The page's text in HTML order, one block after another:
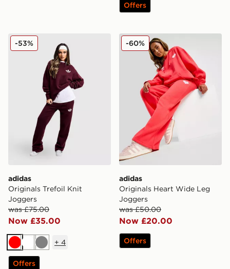
Offers
adidas Originals Trefoil Knit Joggers
adidas
Originals Trefoil Knit
Joggers
was £75.00
Now £35.00
-53%
RedWhiteGrey
+ 4
Offers
adidas Originals Heart
adidas
Originals Heart Wide Leg
Joggers
was £50.00
Now £20.00
-60%
Offers